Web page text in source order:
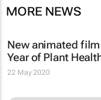
MORE NEWS
New animated
Year of Plant
22 May 2020